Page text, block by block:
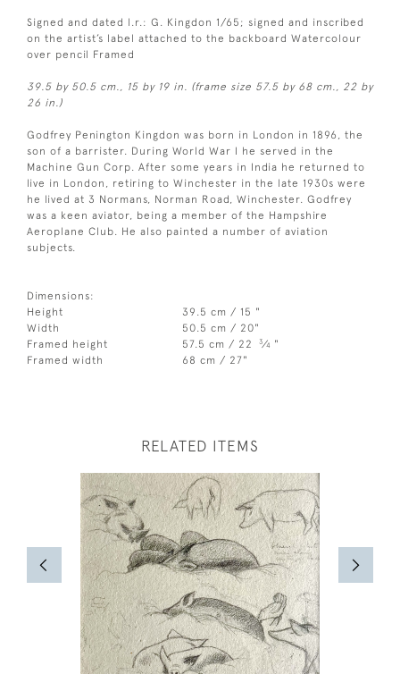
Signed and dated l.r.: G. Kingdon 1/65; signed and inscribed
on the artist’s label attached to the backboard Watercolour
over pencil Framed
39.5 by 50.5 cm., 15 by 19 in. (frame size 57.5 by 68 cm., 22 by
26 in.)
Godfrey Penington Kingdon was born in London in 1896, the
son of a barrister. During World War I he served in the
Machine Gun Corp. After some years in India he returned to
live in London, retiring to Winchester in the late 1930s were
he lived at 3 Normans, Norman Road, Winchester. Godfrey
was a keen aviator, being a member of the Hampshire
Aeroplane Club. He also painted a number of aviation
subjects.
Dimensions:
Height
39.5 cm / 15 "
Width
50.5 cm / 20"
Framed height
57.5 cm / 22 3⁄4 "
Framed width
68 cm / 27"
RELATED ITEMS